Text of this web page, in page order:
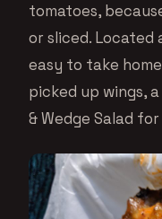
tomatoes,
or sliced. Located
easy to take
picked up wings,
& Wedge Salad